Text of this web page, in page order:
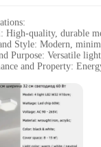
High-quality, durable
Style: Modern,
Purpose: Versatile
and Property:
Accessories: Includes
Elegance and
Lampadari is a
it stands out as